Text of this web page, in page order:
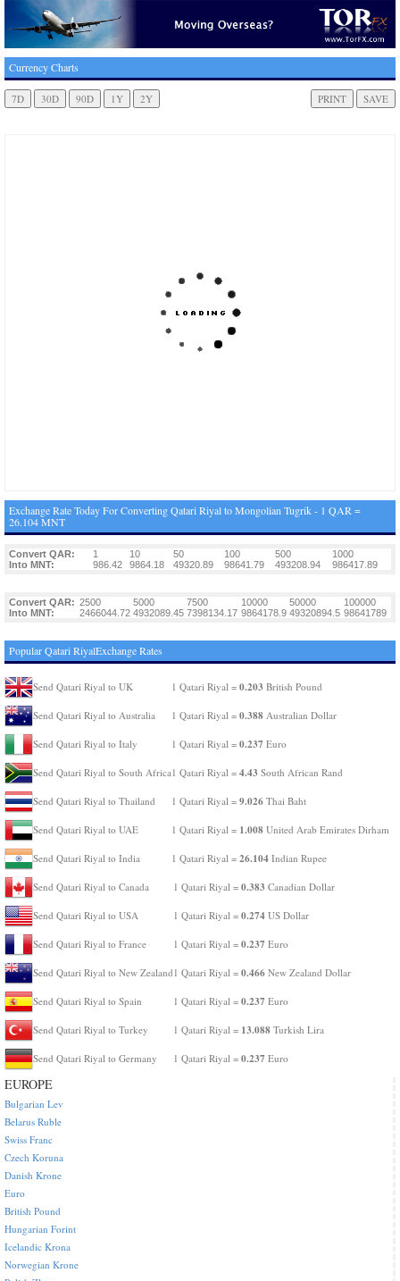
Currency Charts
Exchange Rate Today For Converting Qatari Riyal to Mongolian Tugrik - 1 QAR =
26.104 MNT
Convert QAR: 1 10 50 100 500
1000
Into MNT:
986.42 9864.18 49320.89 98641.79 493208.94 986417.89
Convert QAR: 2500 5000 7500 10000 50000
100000
Into MNT:
2466044.72 4932089.45 7398134.17 9864178.9 49320894.5 98641789
Popular Qatari RiyalExchange Rates
Send Qatari Riyal to UK 1 Qatari Riyal = 0.203 British Pound
Send Qatari Riyal to Australia 1 Qatari Riyal = 0.388 Australian Dollar
Send Qatari Riyal to Italy 1 Qatari Riyal = 0.237 Euro
Send Qatari Riyal to South Africa1 Qatari Riyal = 4.43 South African Rand
Send Qatari Riyal to Thailand 1 Qatari Riyal = 9.026 Thai Baht
Send Qatari Riyal to UAE 1 Qatari Riyal = 1.008 United Arab Emirates Dirham
Send Qatari Riyal to India 1 Qatari Riyal = 26.104 Indian Rupee
Send Qatari Riyal to Canada 1 Qatari Riyal = 0.383 Canadian Dollar
Send Qatari Riyal to USA 1 Qatari Riyal = 0.274 US Dollar
Send Qatari Riyal to France 1 Qatari Riyal = 0.237 Euro
Send Qatari Riyal to New Zealand 1 Qatari Riyal = 0.466 New Zealand Dollar
Send Qatari Riyal to Spain 1 Qatari Riyal = 0.237 Euro
Send Qatari Riyal to Turkey 1 Qatari Riyal = 13.088 Turkish Lira
Send Qatari Riyal to Germany 1 Qatari Riyal = 0.237 Euro
EUROPE
Bulgarian Lev
Belarus Ruble
Swiss Franc
Czech Koruna
Danish Krone
Euro
British Pound
Hungarian Forint
Icelandic Krona
Norwegian Krone